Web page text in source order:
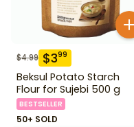
$4.99 $399
Beksul Potato Starch
Flour for Sujebi 500 g
BESTSELLER
50+ SOLD